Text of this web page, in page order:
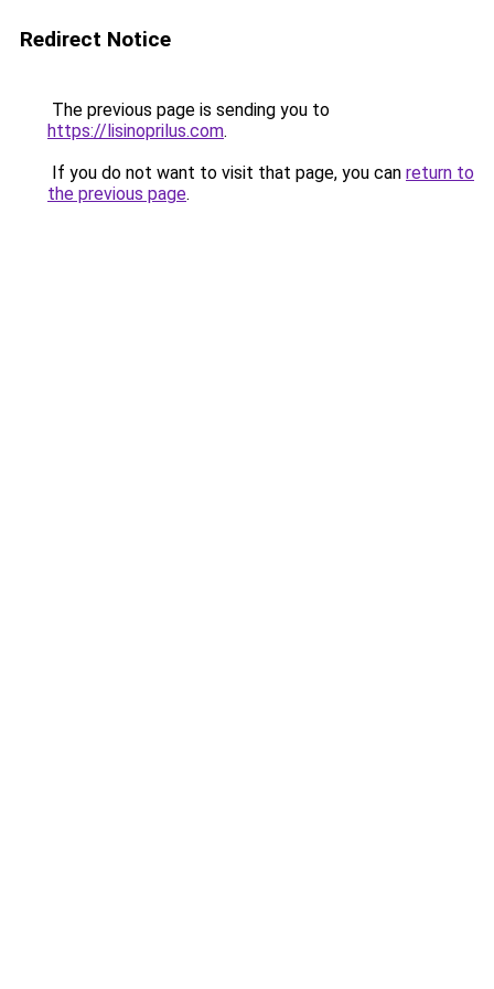
Redirect Notice
The previous page is sending you to
https://lisinoprilus.com.
If you do not want to visit that page, you can return to
the previous page.